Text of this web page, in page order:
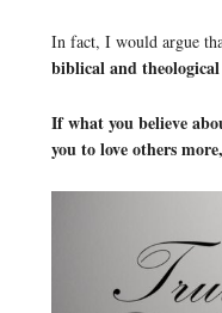
In fact, I would argue
biblical and theological
If what you believe
you to love others